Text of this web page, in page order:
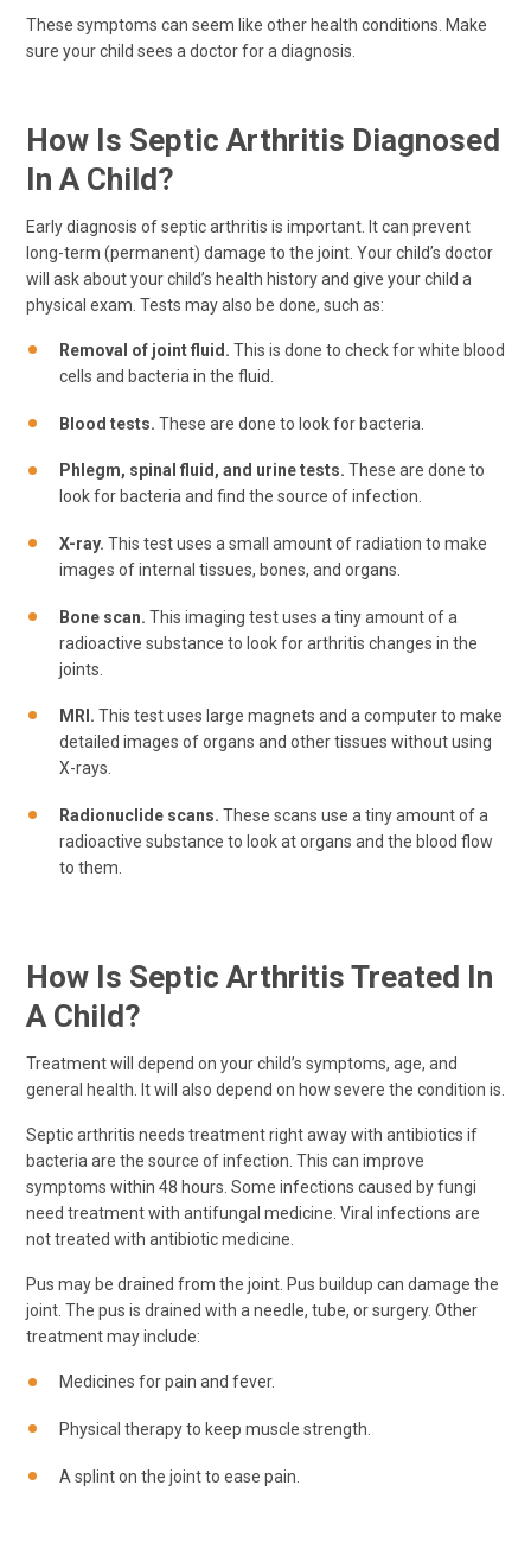
These symptoms can seem like other health conditions. Make
sure your child sees a doctor for a diagnosis.
How Is Septic Arthritis Diagnosed
In A Child?
Early diagnosis of septic arthritis is important. It can prevent
long-term (permanent) damage to the joint. Your child’s doctor
will ask about your child’s health history and give your child a
physical exam. Tests may also be done, such as:
Removal of joint fluid. This is done to check for white blood
cells and bacteria in the fluid.
Blood tests. These are done to look for bacteria.
Phlegm, spinal fluid, and urine tests. These are done to
look for bacteria and find the source of infection.
X-ray. This test uses a small amount of radiation to make
images of internal tissues, bones, and organs.
Bone scan. This imaging test uses a tiny amount of a
radioactive substance to look for arthritis changes in the
joints.
MRI. This test uses large magnets and a computer to make
detailed images of organs and other tissues without using
X-rays.
Radionuclide scans. These scans use a tiny amount of a
radioactive substance to look at organs and the blood flow
to them.
How Is Septic Arthritis Treated In
A Child?
Treatment will depend on your child’s symptoms, age, and
general health. It will also depend on how severe the condition is.
Septic arthritis needs treatment right away with antibiotics if
bacteria are the source of infection. This can improve
symptoms within 48 hours. Some infections caused by fungi
need treatment with antifungal medicine. Viral infections are
not treated with antibiotic medicine.
Pus may be drained from the joint. Pus buildup can damage the
joint. The pus is drained with a needle, tube, or surgery. Other
treatment may include:
Medicines for pain and fever.
Physical therapy to keep muscle strength.
A splint on the joint to ease pain.